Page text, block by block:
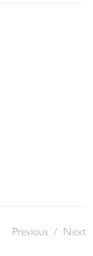
Previous / Next